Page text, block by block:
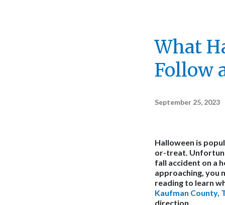
What
Follow
September 25, 2023
Halloween is
or-treat.
fall accident on a
approaching, you
reading to learn
Kaufman County,
direction.